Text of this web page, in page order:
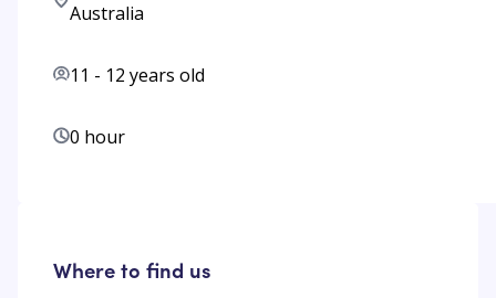
Australia
11 - 12 years old
0 hour
Where to find us